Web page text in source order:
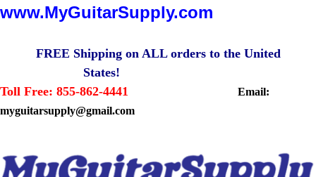
www.MyGuitarSupply.com
FREE Shipping on ALL orders to the United
States!
Toll Free: 855-862-4441
Email:
myguitarsupply@gmail.com